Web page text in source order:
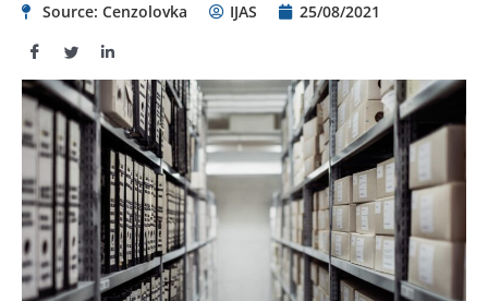
Source: Cenzolovka IJAS 25/08/2021